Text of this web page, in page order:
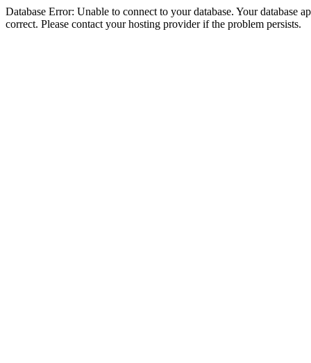
Database Error: Unable to connect to your database. Your database
correct. Please contact your hosting provider if the problem persists.